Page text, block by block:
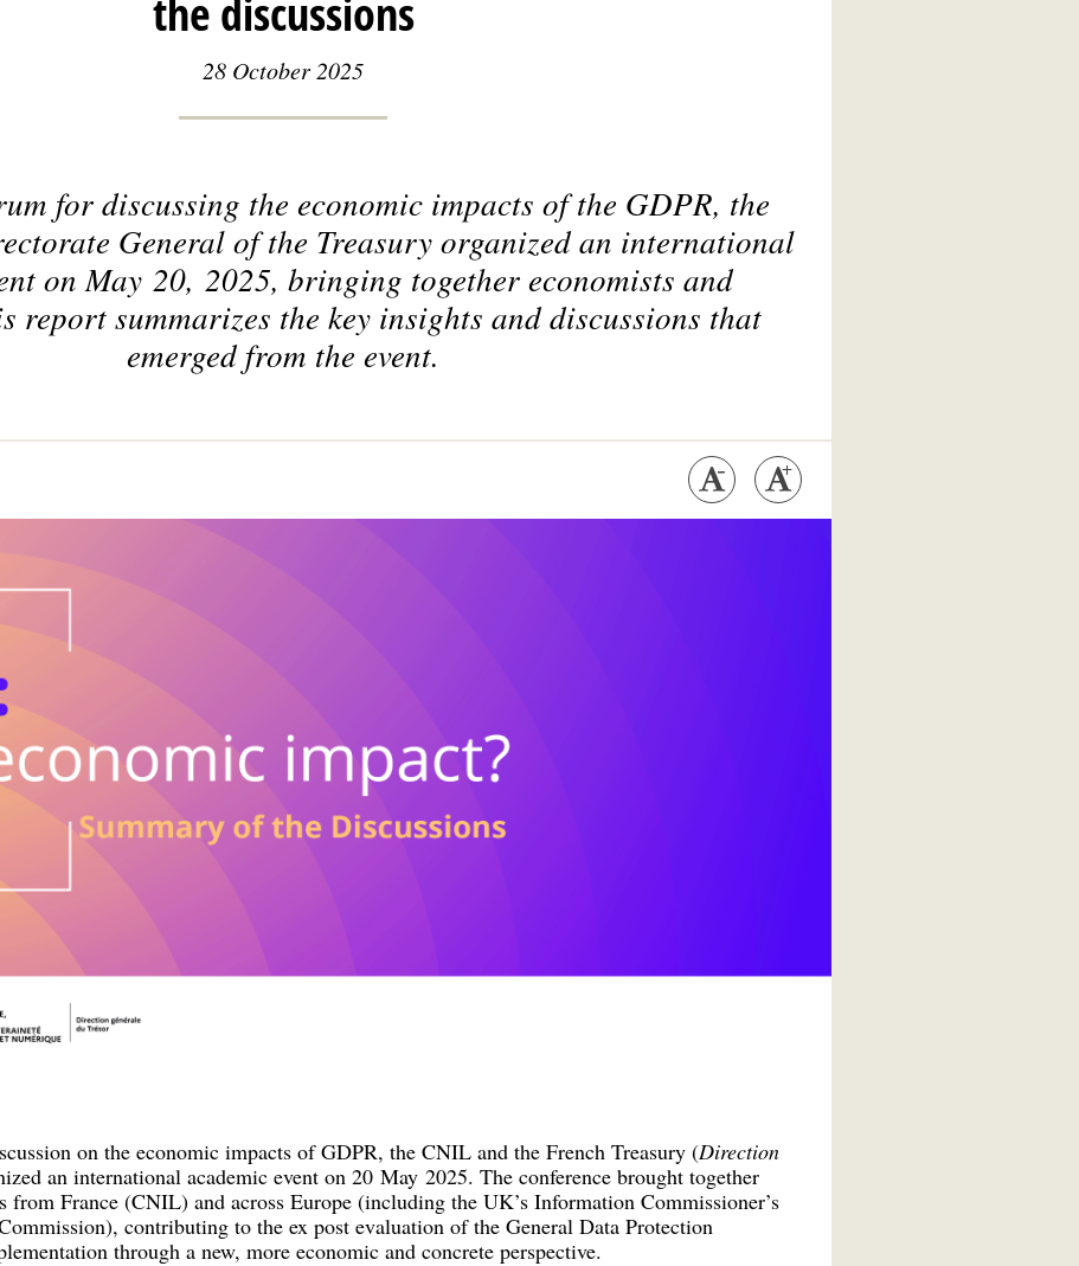
the discussions
28 October 2025
for discussing the economic impacts of the GDPR, the
General of the Treasury organized an international
on May 20, 2025, bringing together economists and
report summarizes the key insights and discussions that
emerged from the event.
on the economic impacts of GDPR, the CNIL and the French Treasury (Direction
an international academic event on 20 May 2025. The conference brought together
from France (CNIL) and across Europe (including the UK’s Information Commissioner’s
contributing to the ex post evaluation of the General Data Protection
through a new, more economic and concrete perspective.